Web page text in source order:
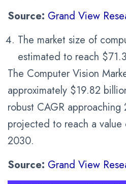
Source: Grand View
The market size of
estimated to reach
The Computer Vision
approximately $19.82
robust CAGR
projected to reach a
2030.
Source: Grand View